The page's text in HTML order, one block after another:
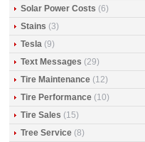
Solar Power Costs (6)
Stains (3)
Tesla (9)
Text Messages (29)
Tire Maintenance (12)
Tire Performance (10)
Tire Sales (15)
Tree Service (8)